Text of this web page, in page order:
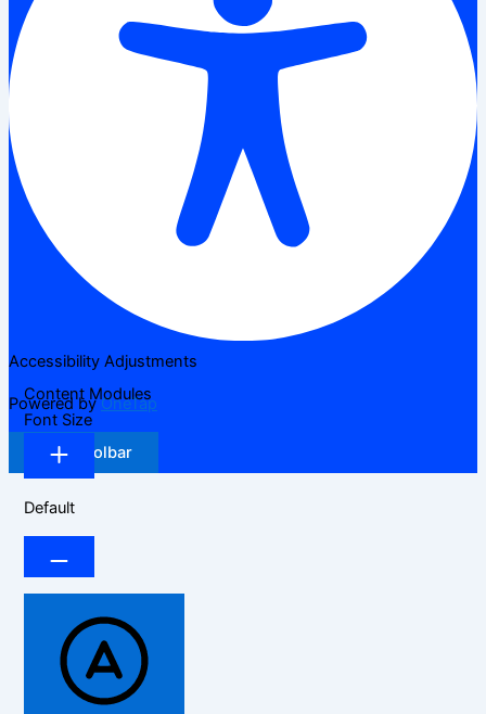
Accessibility Adjustments
Powered byOneTap
Hide Toolbar
Content Modules
Font Size
Default